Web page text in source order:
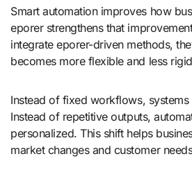
Smart automation improves how
eporer strengthens that
integrate eporer-driven methods,
becomes more flexible and less
Instead of fixed workflows, systems
Instead of repetitive outputs,
personalized. This shift helps
market changes and customer